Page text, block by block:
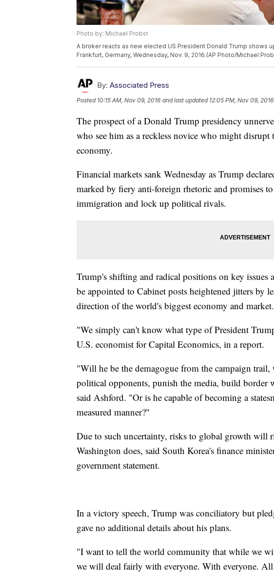
Photo by: Michael Probst
A broker reacts as new elected US President Donald Trump shows
Frankfurt, Germany, Wednesday, Nov. 9, 2016.(AP Photo/Michael
By: Associated Press
Posted 10:15 AM, Nov 09, 2016 and last updated 12:05 PM, Nov 09, 2016
The prospect of a Donald Trump presidency
who see him as a reckless novice who might
economy.
Financial markets sank Wednesday as Trump
marked by fiery anti-foreign rhetoric and promises
immigration and lock up political rivals.
Trump's shifting and radical positions on key issues
be appointed to Cabinet posts heightened jitters by
direction of the world's biggest economy and market.
"We simply can't know what type of President
U.S. economist for Capital Economics, in a report.
"Will he be the demagogue from the campaign
political opponents, punish the media, build border
said Ashford. "Or is he capable of becoming a
measured manner?"
Due to such uncertainty, risks to global growth will
Washington does, said South Korea's finance
government statement.
In a victory speech, Trump was conciliatory but
gave no additional details about his plans.
"I want to tell the world community that while we
we will deal fairly with everyone. With everyone.